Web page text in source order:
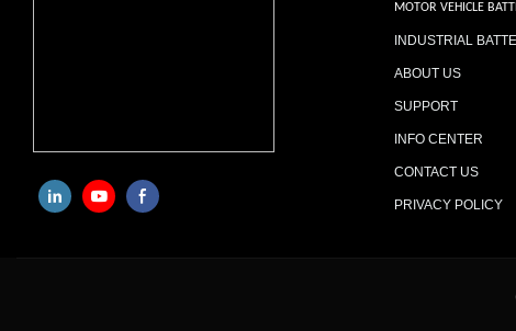
MOTOR VEHICLE
INDUSTRIAL
ABOUT US
SUPPORT
INFO CENTER
CONTACT US
PRIVACY POLICY